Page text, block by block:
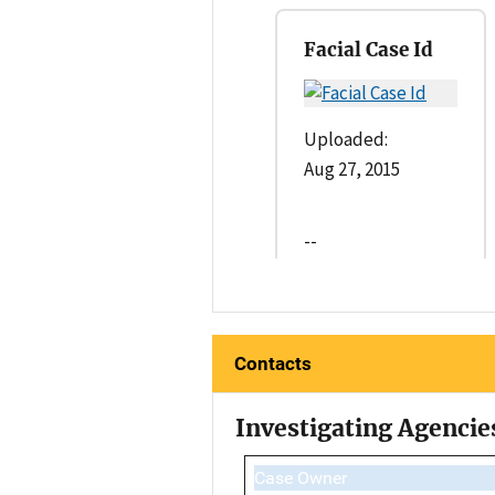
Facial Case Id
Uploaded:
Aug 27, 2015
--
Contacts
Investigating
Case Owner